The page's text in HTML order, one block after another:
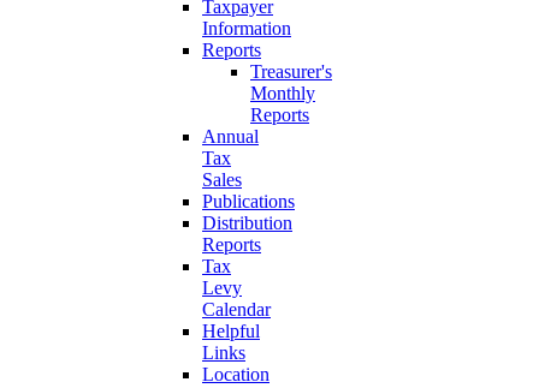
Taxpayer
Information
Reports
Treasurer's
Monthly
Reports
Annual
Tax
Sales
Publications
Distribution
Reports
Tax
Levy
Calendar
Helpful
Links
Location